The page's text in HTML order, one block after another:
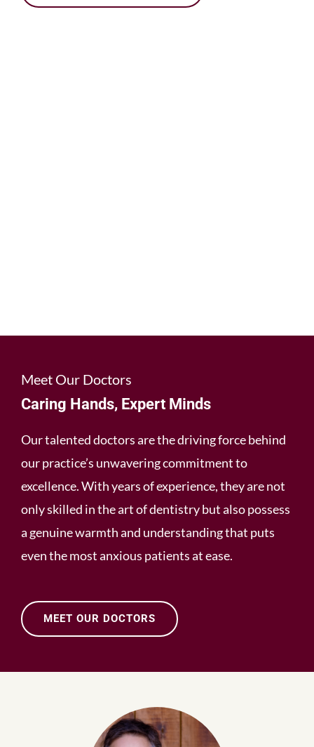
Meet Our Doctors
Caring Hands, Expert Minds
Our talented doctors are the driving force behind
our practice’s unwavering commitment to
excellence. With years of experience, they are not
only skilled in the art of dentistry but also possess
a genuine warmth and understanding that puts
even the most anxious patients at ease.
MEET OUR DOCTORS